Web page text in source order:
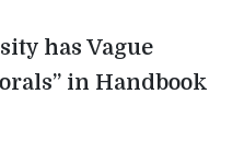
has Vague
in Handbook